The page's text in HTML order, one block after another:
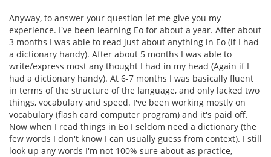
Anyway, to answer your question let me give you my
experience. I've been learning Eo for about a year. After about
3 months I was able to read just about anything in Eo (if I had
a dictionary handy). After about 5 months I was able to
write/express most any thought I had in my head (Again if I
had a dictionary handy). At 6-7 months I was basically fluent
in terms of the structure of the language, and only lacked two
things, vocabulary and speed. I've been working mostly on
vocabulary (flash card computer program) and it's paid off.
Now when I read things in Eo I seldom need a dictionary (the
few words I don't know I can usually guess from context). I still
look up any words I'm not 100% sure about as practice,